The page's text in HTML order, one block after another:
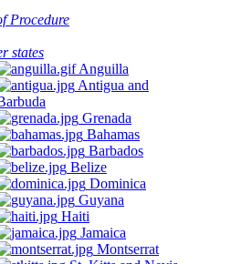
Procedure
states
Anguilla
Antigua and
Grenada
Bahamas
Barbados
Belize
Dominica
Guyana
Haiti
Jamaica
Montserrat